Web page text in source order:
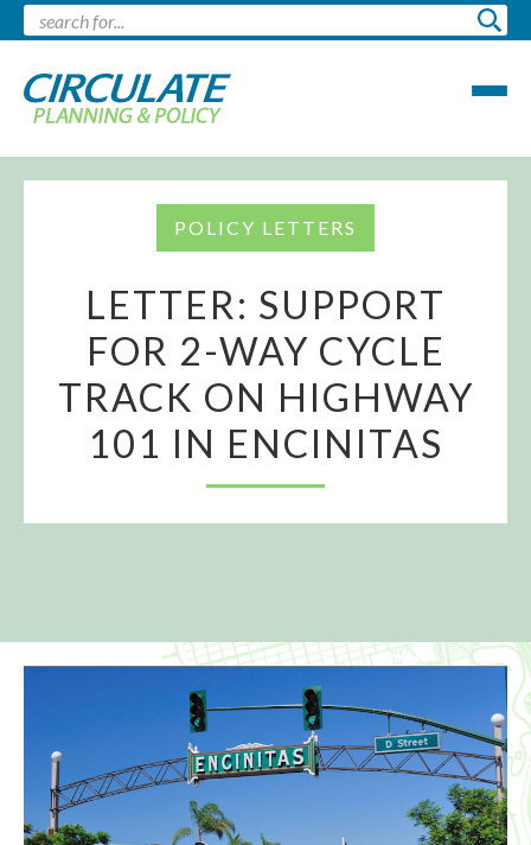
POLICY LETTERS
LETTER: SUPPORT
FOR 2-WAY CYCLE
TRACK ON HIGHWAY
101 IN ENCINITAS